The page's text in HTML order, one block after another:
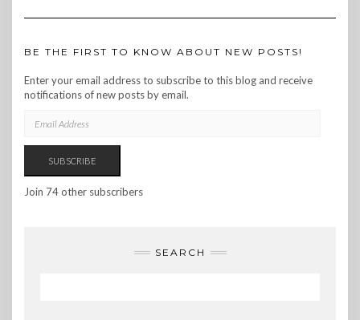
BE THE FIRST TO KNOW ABOUT NEW POSTS!
Enter your email address to subscribe to this blog and receive
notifications of new posts by email.
ADDRESS
SUBSCRIBE
Join 74 other subscribers
SEARCH